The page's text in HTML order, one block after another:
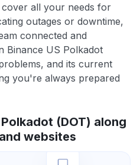
all your needs for
outages or downtime,
connected and
Binance US Polkadot
and its current
you're always prepared
(DOT) along
websites